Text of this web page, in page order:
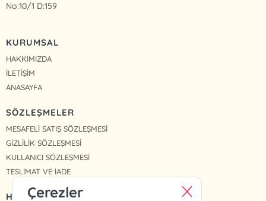
No:10/1 D:159
KURUMSAL
HAKKIMIZDA
İLETİŞİM
ANASAYFA
SÖZLEŞMELER
MESAFELİ SATIŞ SÖZLEŞMESİ
GİZLİLİK SÖZLEŞMESİ
KULLANICI SÖZLEŞMESİ
TESLİMAT VE İADE
HIZLI ERİŞİM
Çerezler